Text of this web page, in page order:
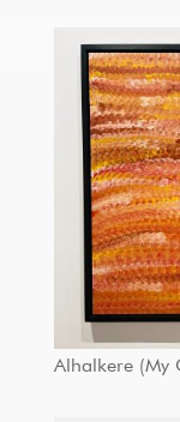
Alhalkere (My